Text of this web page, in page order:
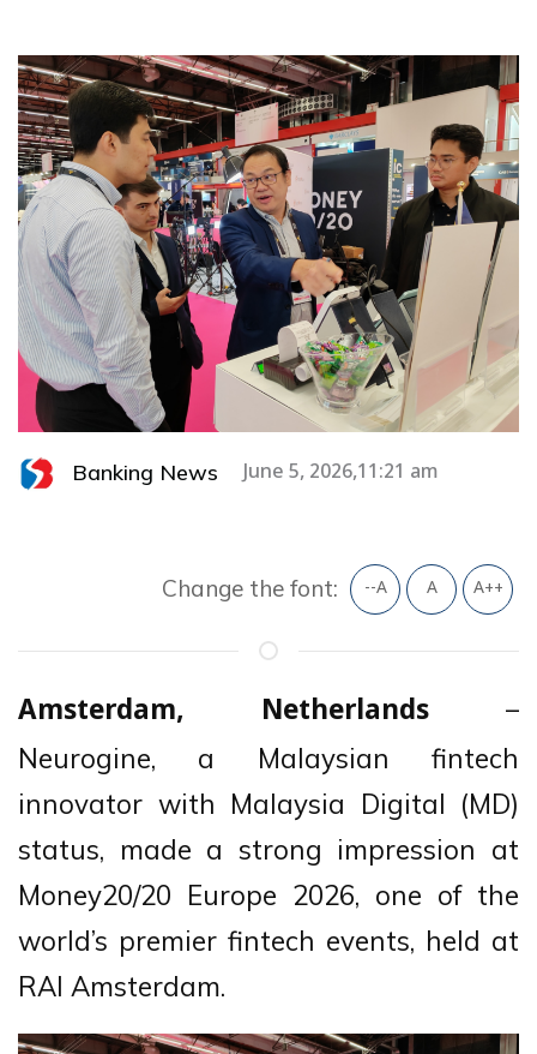
Banking News June 5, 2026,11:21 am
Change the font: --A A A++
Amsterdam, Netherlands –
Neurogine, a Malaysian fintech
innovator with Malaysia Digital (MD)
status, made a strong impression at
Money20/20 Europe 2026, one of the
world’s premier fintech events, held at
RAI Amsterdam.